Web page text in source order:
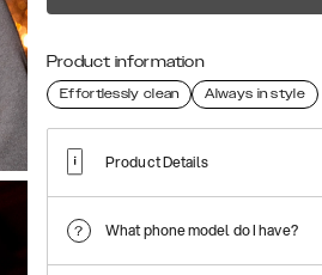
Product information
Effortlessly clean Always in style
Product Details
What phone model do I have?